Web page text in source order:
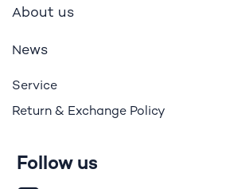
About us
News
Service
Return & Exchange Policy
Follow us